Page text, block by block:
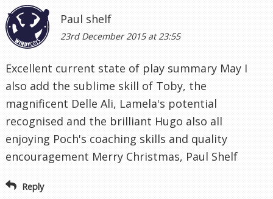
Paul shelf
23rd December 2015 at 23:55
Excellent current state of play summary May I
also add the sublime skill of Toby, the
magnificent Delle Ali, Lamela's potential
recognised and the brilliant Hugo also all
enjoying Poch's coaching skills and quality
encouragement Merry Christmas, Paul Shelf
Reply